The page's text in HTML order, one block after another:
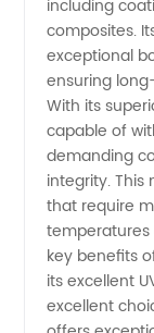
Resin in
China
including
composites.
exceptional
ensuring
With its
capable of
demanding
integrity. This
that require
temperatures
key benefits
its excellent
excellent